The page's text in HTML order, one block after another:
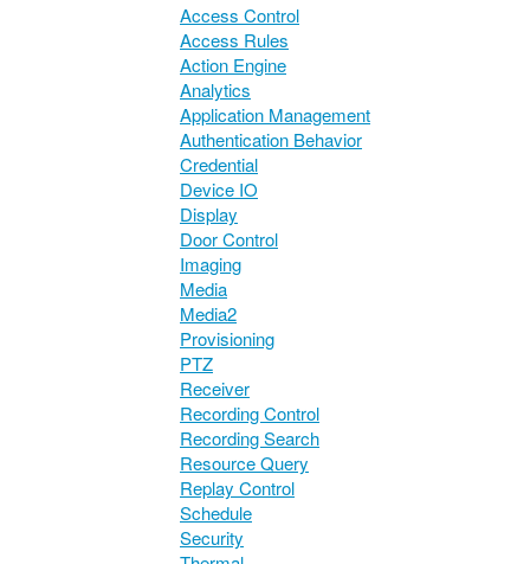
Access Control
Access Rules
Action Engine
Analytics
Application Management
Authentication Behavior
Credential
Device IO
Display
Door Control
Imaging
Media
Media2
Provisioning
PTZ
Receiver
Recording Control
Recording Search
Resource Query
Replay Control
Schedule
Security